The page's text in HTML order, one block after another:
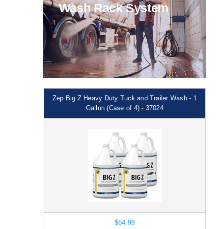
Wash Rack System
Zep Big Z Heavy Duty Tuck and Trailer Wash - 1
Gallon (Case of 4) - 37024
$84.99